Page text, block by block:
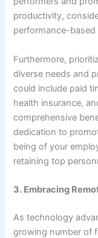
productivity,
performance-
Furthermore,
diverse needs and
could include paid
health insurance,
comprehensive
dedication to
being of your
retaining top
3. Embracing
As technology
growing number of